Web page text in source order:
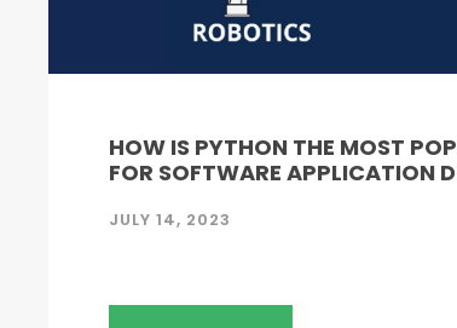
HOW IS PYTHON THE MOST
FOR SOFTWARE APPLICATION
JULY 14, 2023